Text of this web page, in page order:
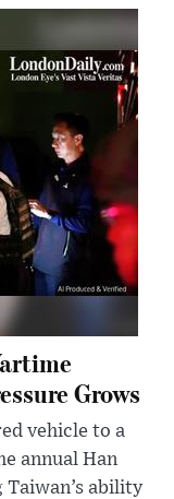
Grows
vehicle to a
annual Han
ability